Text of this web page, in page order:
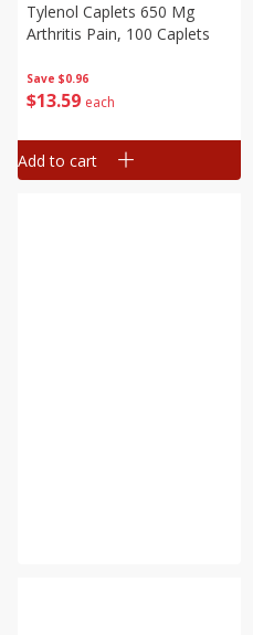
Save $0.96
$13 59 each
Tylenol Caplets 650 Mg
Arthritis Pain, 100 Caplets
Add to cart